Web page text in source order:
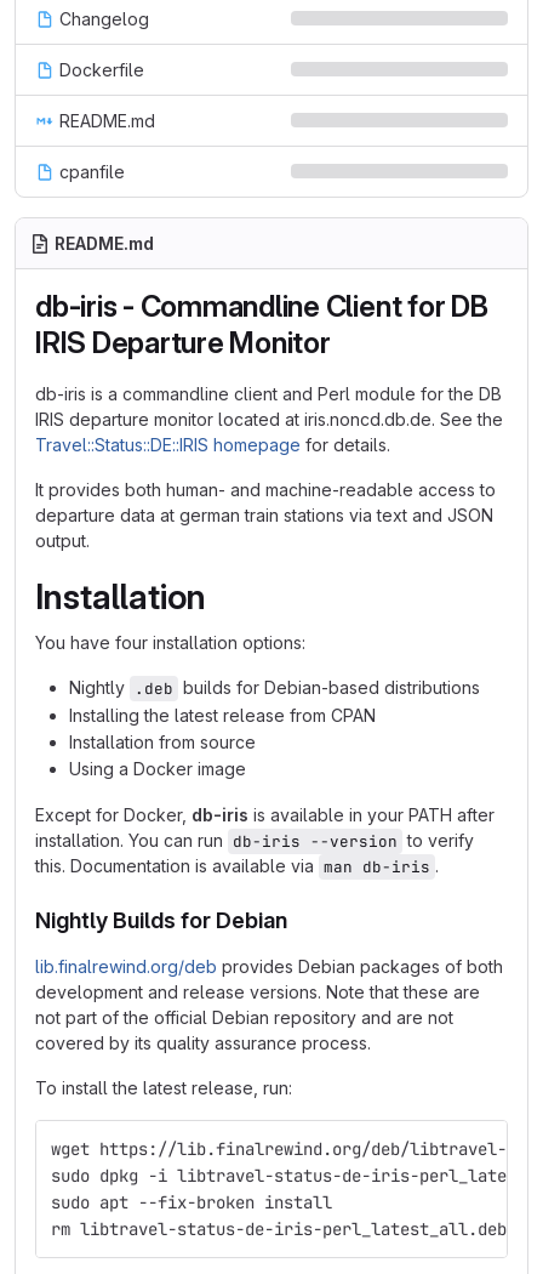
Changelog
Dockerfile
README.md
cpanfile
README.md
db-iris - Commandline Client for DB
IRIS Departure Monitor
db-iris is a commandline client and Perl module for the DB
IRIS departure monitor located at iris.noncd.db.de. See the
Travel::Status::DE::IRIS homepage for details.
It provides both human- and machine-readable access to
departure data at german train stations via text and JSON
output.
Installation
You have four installation options:
Nightly .deb builds for Debian-based distributions
Installing the latest release from CPAN
Installation from source
Using a Docker image
Except for Docker, db-iris is available in your PATH after
installation. You can run db-iris --version to verify
this. Documentation is available via man db-iris .
Nightly Builds for Debian
lib.finalrewind.org/deb provides Debian packages of both
development and release versions. Note that these are
not part of the official Debian repository and are not
covered by its quality assurance process.
To install the latest release, run:
wget https://lib.finalrewind.org/deb/libtravel-
sudo dpkg -i libtravel-status-de-iris-
sudo apt --fix-broken install
rm libtravel-status-de-iris-perl_latest_all.deb